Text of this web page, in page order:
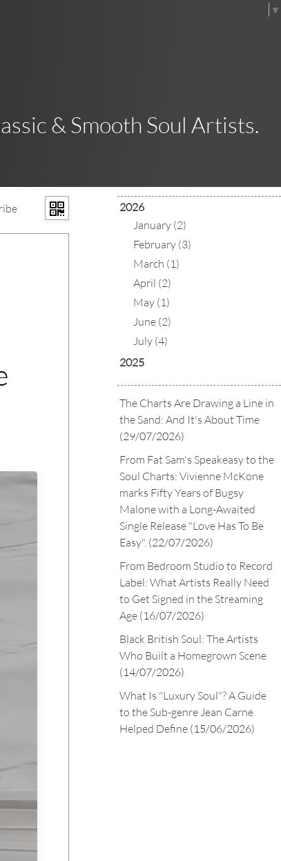
▼
& Smooth Soul Artists.
2026
January (2)
February (3)
March (1)
April (2)
May (1)
June (2)
July (4)
2025
The Charts Are Drawing a Line in
the Sand: And It's About Time
(29/07/2026)
From Fat Sam's Speakeasy to the
Soul Charts: Vivienne McKone
marks Fifty Years of Bugsy
Malone with a Long-Awaited
Single Release "Love Has To Be
Easy". (22/07/2026)
From Bedroom Studio to Record
Label: What Artists Really Need
to Get Signed in the Streaming
Age (16/07/2026)
Black British Soul: The Artists
Who Built a Homegrown Scene
(14/07/2026)
What Is "Luxury Soul"? A Guide
to the Sub-genre Jean Carne
Helped Define (15/06/2026)